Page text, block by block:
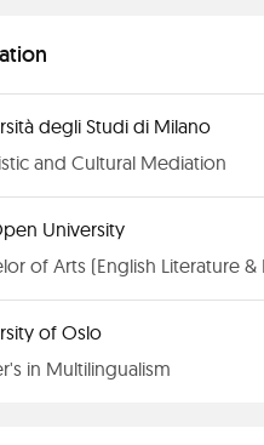
degli Studi di Milano
and Cultural Mediation
University
of Arts (English Literature &
of Oslo
in Multilingualism